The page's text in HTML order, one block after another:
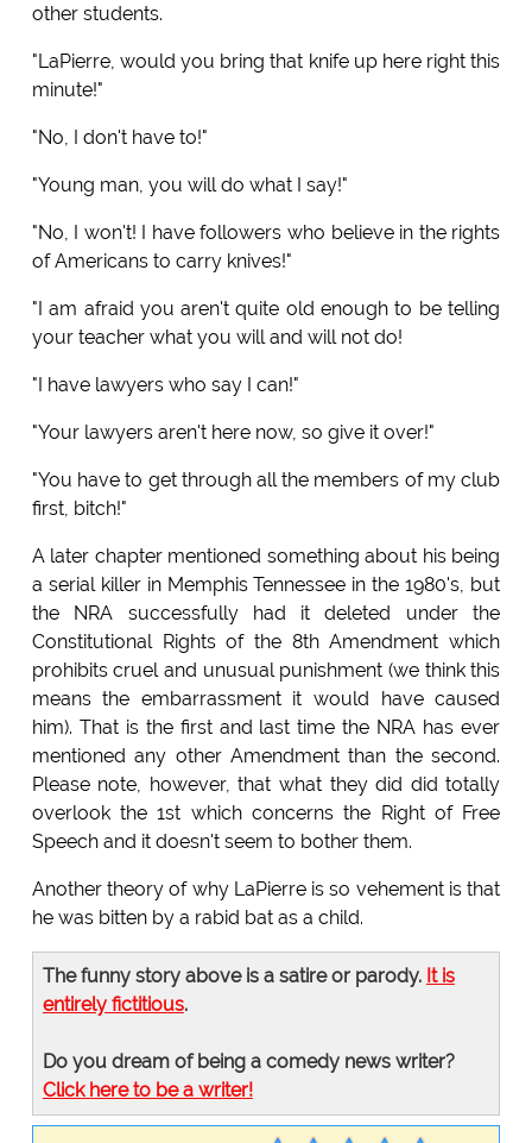
other students.
"LaPierre, would you bring that knife up here right this
minute!"
"No, I don't have to!"
"Young man, you will do what I say!"
"No, I won't! I have followers who believe in the rights
of Americans to carry knives!"
"I am afraid you aren't quite old enough to be telling
your teacher what you will and will not do!
"I have lawyers who say I can!"
"Your lawyers aren't here now, so give it over!"
"You have to get through all the members of my club
first, bitch!"
A later chapter mentioned something about his being
a serial killer in Memphis Tennessee in the 1980's, but
the NRA successfully had it deleted under the
Constitutional Rights of the 8th Amendment which
prohibits cruel and unusual punishment (we think this
means the embarrassment it would have caused
him). That is the first and last time the NRA has ever
mentioned any other Amendment than the second.
Please note, however, that what they did did totally
overlook the 1st which concerns the Right of Free
Speech and it doesn't seem to bother them.
Another theory of why LaPierre is so vehement is that
he was bitten by a rabid bat as a child.
The funny story above is a satire or parody. It is
entirely fictitious.
Do you dream of being a comedy news writer?
Click here to be a writer!